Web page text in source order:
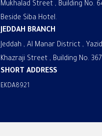
Mukhalad Street , Building No.
Beside Siba Hotel.
JEDDAH BRANCH
Jeddah , Al Manar District ,
Khazraji Street , Building No.
SHORT ADDRESS
EKDA8921